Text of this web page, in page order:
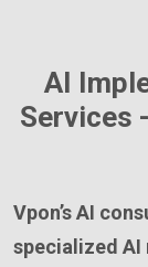
AI
Services
Vpon’s AI
specialized AI